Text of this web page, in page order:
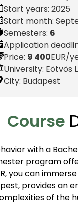
Start years: 2025
Start month:
Semesters: 6
Application
Price: 9 400EUR/
University: Eötvös
City: Budapest
Course
with a
program
you can
provides
of the